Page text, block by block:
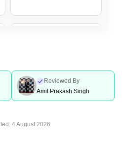
Personal Loan In Nagpur
Reviewed By
Amit Prakash Singh
4 August 2026